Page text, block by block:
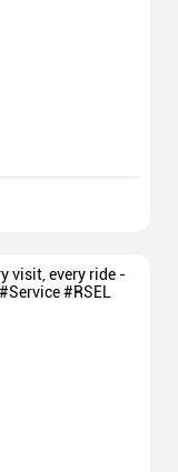
visit, every ride -
#RSEL